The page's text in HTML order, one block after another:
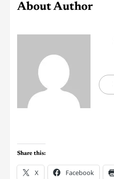
About Author
Share this:
X Facebook